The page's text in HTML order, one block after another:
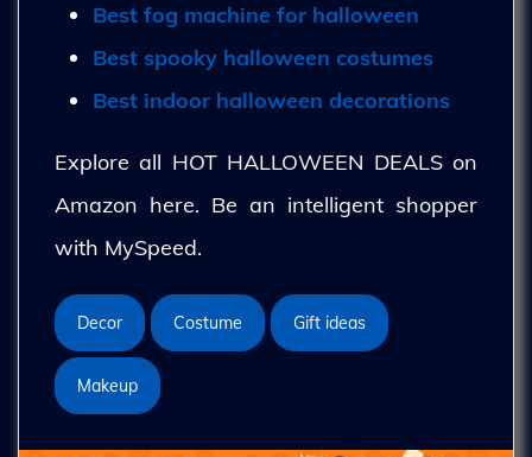
Best fog machine for halloween
Best spooky halloween costumes
Best indoor halloween decorations
Explore all HOT HALLOWEEN DEALS on
Amazon here. Be an intelligent shopper
with MySpeed.
Decor Costume Gift ideas
Makeup